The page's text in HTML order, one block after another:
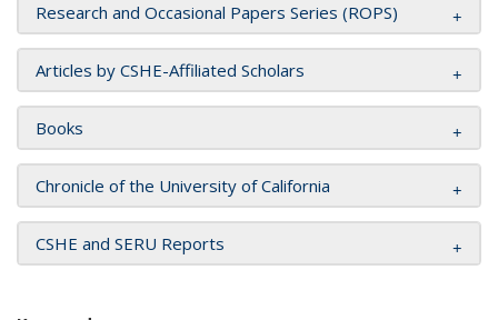
Research and Occasional Papers Series (ROPS)
Articles by CSHE-Affiliated Scholars
Books
Chronicle of the University of California
CSHE and SERU Reports